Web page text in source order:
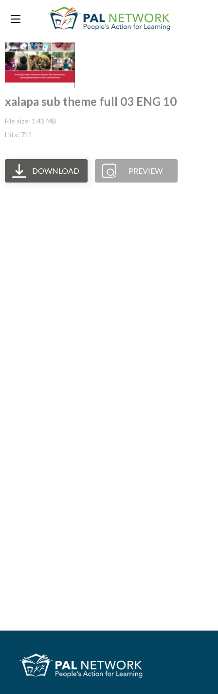
xalapa sub theme full 03 ENG 10
File size: 1.43 MB
Hits: 711
DOWNLOAD PREVIEW